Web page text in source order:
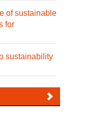
of sustainable
for
sustainability